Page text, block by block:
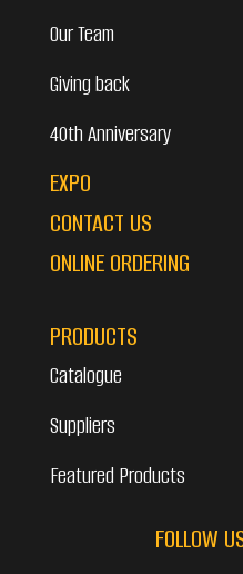
Our Team
Giving back
40th Anniversary
EXPO
CONTACT US
ONLINE ORDERING
PRODUCTS
Catalogue
Suppliers
Featured Products
FOLLOW